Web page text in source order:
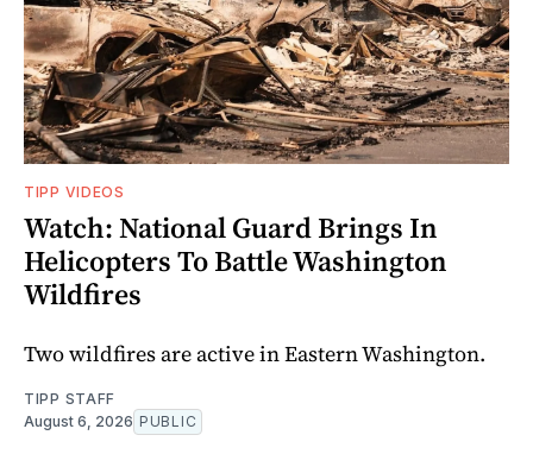
TIPP VIDEOS
Watch: National Guard Brings In
Helicopters To Battle Washington
Wildfires
Two wildfires are active in Eastern Washington.
TIPP STAFF
August 6, 2026 PUBLIC